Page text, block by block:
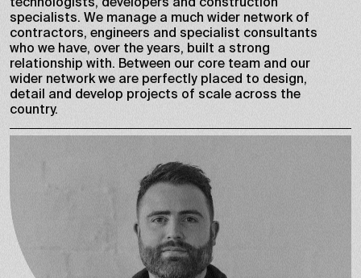
technologists, developers and construction
specialists. We manage a much wider network of
contractors, engineers and specialist consultants
who we have, over the years, built a strong
relationship with. Between our core team and our
wider network we are perfectly placed to design,
detail and develop projects of scale across the
country.